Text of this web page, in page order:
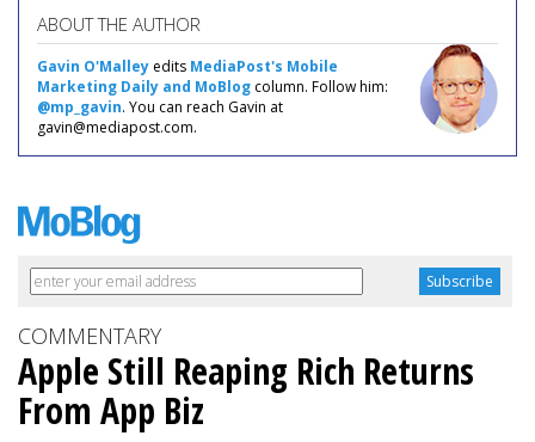
ABOUT THE AUTHOR
Gavin O'Malley edits MediaPost's Mobile
Marketing Daily and MoBlog column. Follow him:
@mp_gavin. You can reach Gavin at
gavin@mediapost.com.
COMMENTARY
Apple Still Reaping Rich Returns
From App Biz